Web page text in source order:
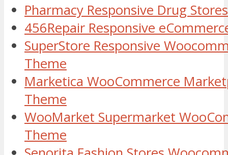
Pharmacy Responsive Drug
456Repair Responsive
SuperStore Responsive
Theme
Marketica WooCommerce
Theme
WooMarket Supermarket
Theme